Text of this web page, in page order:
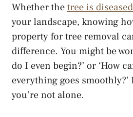
Whether thetree is diseased
your landscape, knowing
property for tree removal
difference. You might be
do I even begin?’ or ‘How
everything goes smoothly?’
you’re not alone.